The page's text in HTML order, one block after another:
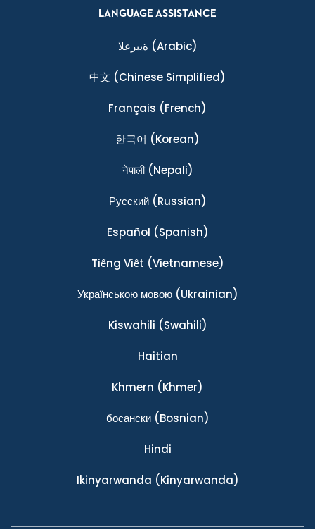
LANGUAGE ASSISTANCE
ةيبرعلا (Arabic)
中文 (Chinese Simplified)
Français (French)
한국어 (Korean)
नेपाली(Nepali)
Ρусский(Russian)
Español (Spanish)
Tiếng Việt (Vietnamese)
Українською мовою(Ukrainian)
Kiswahili (Swahili)
Haitian
Khmern (Khmer)
босански(Bosnian)
Hindi
Ikinyarwanda (Kinyarwanda)